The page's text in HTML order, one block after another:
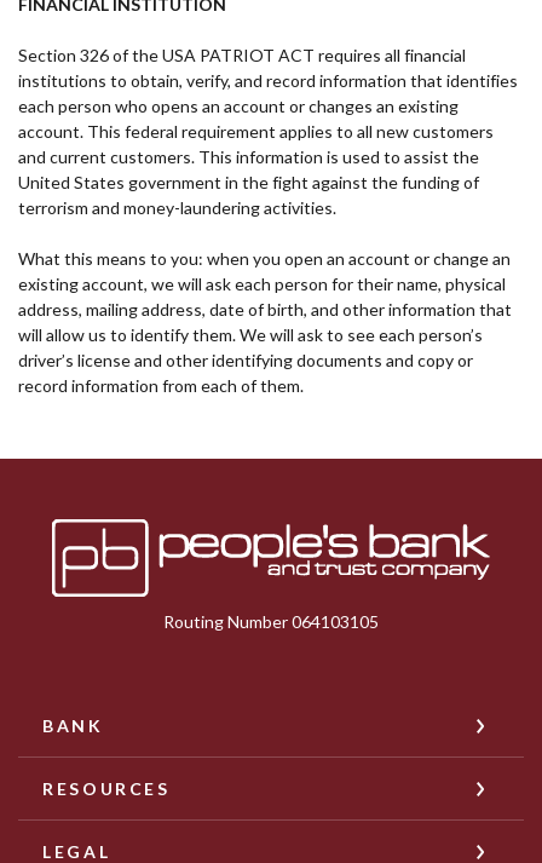
FINANCIAL INSTITUTION
Section 326 of the USA PATRIOT ACT requires all financial
institutions to obtain, verify, and record information that identifies
each person who opens an account or changes an existing
account. This federal requirement applies to all new customers
and current customers. This information is used to assist the
United States government in the fight against the funding of
terrorism and money-laundering activities.
What this means to you: when you open an account or change an
existing account, we will ask each person for their name, physical
address, mailing address, date of birth, and other information that
will allow us to identify them. We will ask to see each person’s
driver’s license and other identifying documents and copy or
record information from each of them.
Peoples Bank & Trust
Routing Number 064103105
BANK
RESOURCES
LEGAL